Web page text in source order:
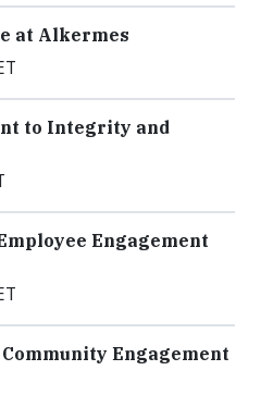
at Alkermes
to Integrity and
Engagement
Engagement